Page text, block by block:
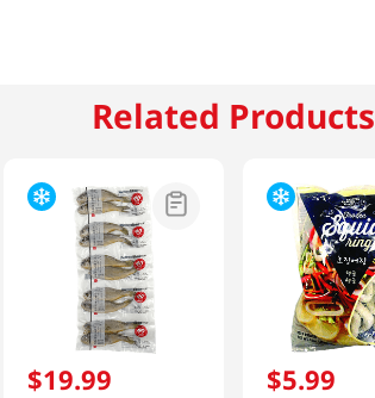
Related Products
$19.99 $5.99